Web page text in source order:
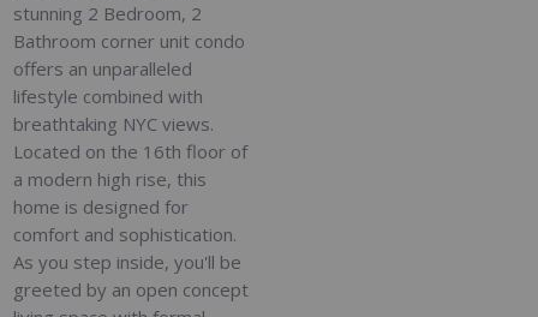
stunning 2 Bedroom, 2
Bathroom corner unit condo
offers an unparalleled
lifestyle combined with
breathtaking NYC views.
Located on the 16th floor of
a modern high rise, this
home is designed for
comfort and sophistication.
As you step inside, you'll be
greeted by an open concept